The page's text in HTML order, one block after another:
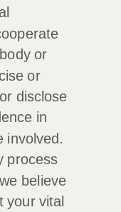
or
or
disclose
in
involved.
process
believe
your vital